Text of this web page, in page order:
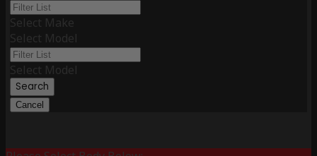
Select Make
Select Model
Select Model
Search
Cancel